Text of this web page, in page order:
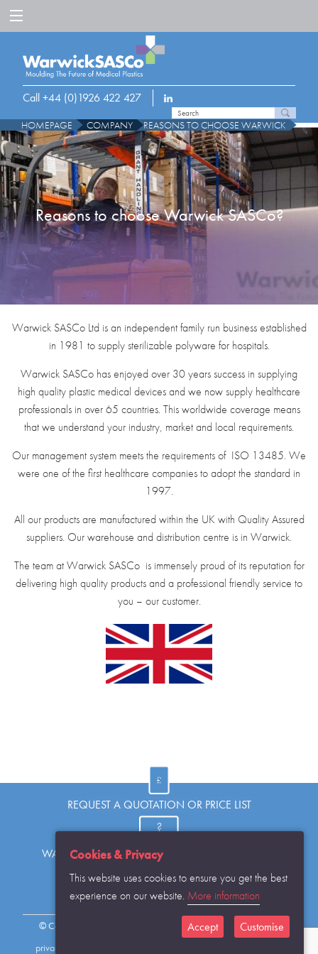
Call +44 (0)1926 422 427
HOMEPAGE COMPANY REASONS TO CHOOSE WARWICK
Reasons to choose Warwick SASCo?
Warwick SASCo Ltd is an independent family run business established
in 1981 to supply sterilizable polyware for hospitals.
Warwick SASCo has enjoyed over 30 years success in supplying
high quality plastic medical devices and we now supply healthcare
professionals in over 65 countries. This worldwide coverage means
that we understand your industry, market and local requirements.
Our management system meets the requirements of ISO 13485. We
were one of the first healthcare companies to adopt the standard in
1997.
All our products are manufactured within the UK with Quality Assured
suppliers. Our warehouse and distribution centre is in Warwick.
The team at Warwick SASCo is immensely proud of its reputation for
delivering high quality products and a professional friendly service to
you – our customer.
REQUEST A QUOTATION OR PRICE LIST
WANT TO KNOW MORE OR HAVE A QUESTION?
REQUEST THE CATALOGUE...
© Copyright Warwick SASCo Limited 2016 All Rights Reserved
privacy policy
Cookies & Privacy
This website uses cookies to ensure you get the best
experience on our website. More information
Accept Customise